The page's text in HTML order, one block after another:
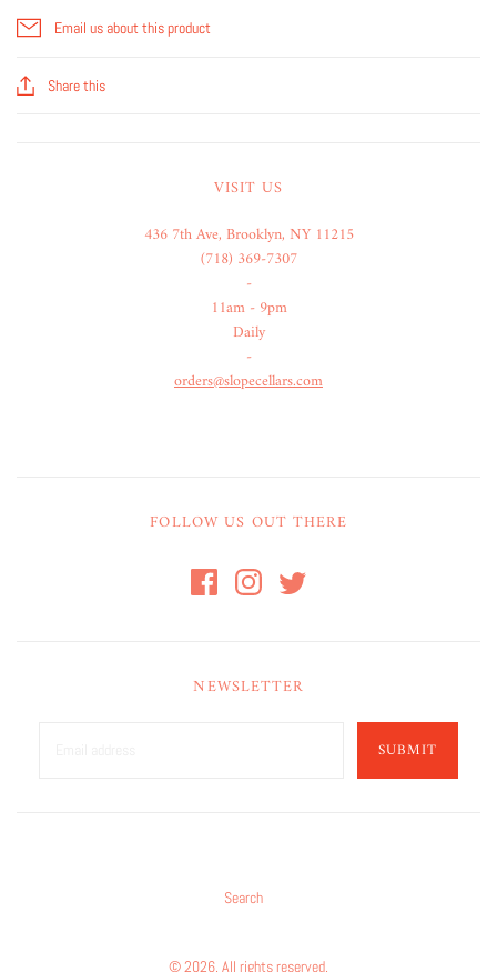
Email us about this product
Share this
VISIT US
436 7th Ave, Brooklyn, NY 11215
(718) 369-7307
-
11am - 9pm
Daily
-
orders@slopecellars.com
FOLLOW US OUT THERE
NEWSLETTER
SUBMIT
Search
© 2026. All rights reserved.